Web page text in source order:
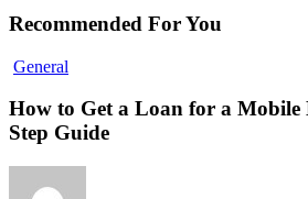
Recommended For You
General
How to Get a Loan for a Mobile
Step Guide